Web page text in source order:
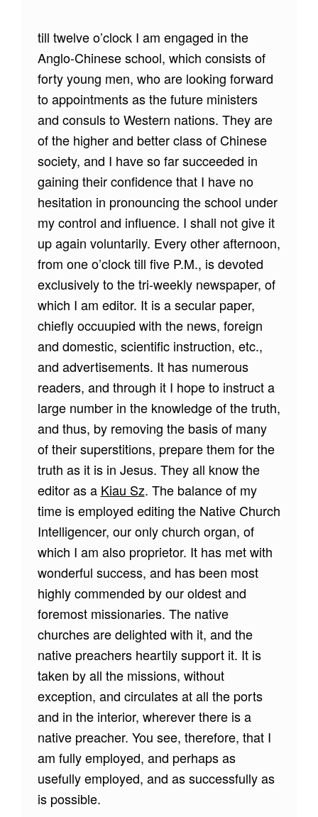
till twelve o’clock I am engaged in the
Anglo-Chinese school, which consists of
forty young men, who are looking forward
to appointments as the future ministers
and consuls to Western nations. They are
of the higher and better class of Chinese
society, and I have so far succeeded in
gaining their confidence that I have no
hesitation in pronouncing the school under
my control and influence. I shall not give it
up again voluntarily. Every other afternoon,
from one o’clock till five P.M., is devoted
exclusively to the tri-weekly newspaper, of
which I am editor. It is a secular paper,
chiefly occuupied with the news, foreign
and domestic, scientific instruction, etc.,
and advertisements. It has numerous
readers, and through it I hope to instruct a
large number in the knowledge of the truth,
and thus, by removing the basis of many
of their superstitions, prepare them for the
truth as it is in Jesus. They all know the
editor as a Kiau Sz. The balance of my
time is employed editing the Native Church
Intelligencer, our only church organ, of
which I am also proprietor. It has met with
wonderful success, and has been most
highly commended by our oldest and
foremost missionaries. The native
churches are delighted with it, and the
native preachers heartily support it. It is
taken by all the missions, without
exception, and circulates at all the ports
and in the interior, wherever there is a
native preacher. You see, therefore, that I
am fully employed, and perhaps as
usefully employed, and as successfully as
is possible.